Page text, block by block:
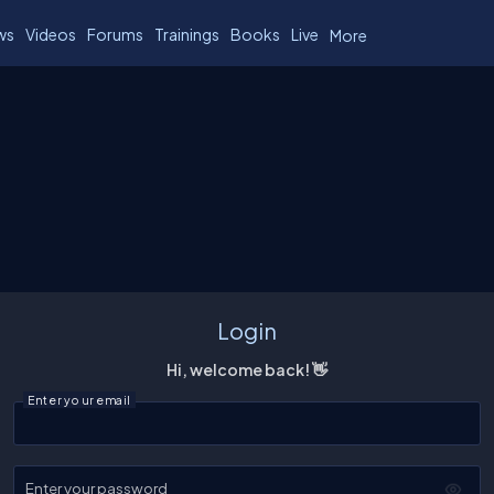
Videos Forums Trainings Books Live More
Login
Hi, welcome back! 👋
Enter your email
Enter your password